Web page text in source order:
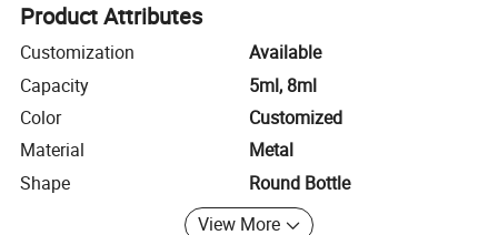
Product Attributes
Customization
Available
Capacity
5ml, 8ml
Color
Customized
Material
Metal
Shape
Round Bottle
View More